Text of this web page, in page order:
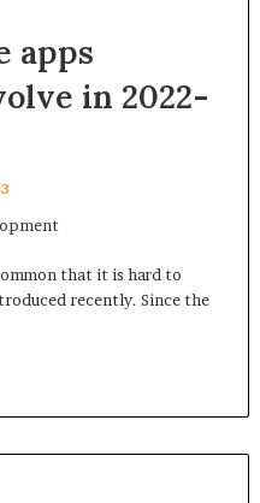
apps
in 2022-
that it is hard to
recently. Since the